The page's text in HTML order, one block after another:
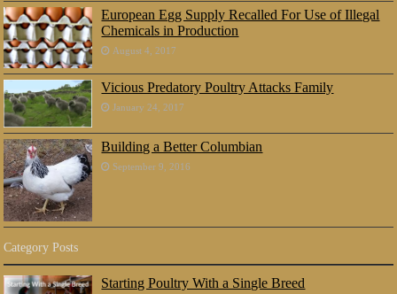
European Egg Supply Recalled For Use of Illegal
Chemicals in Production
August 4, 2017
Vicious Predatory Poultry Attacks Family
January 24, 2017
Building a Better Columbian
September 9, 2016
Category Posts
Starting Poultry With a Single Breed